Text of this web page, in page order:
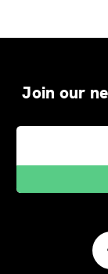
Join our
Email